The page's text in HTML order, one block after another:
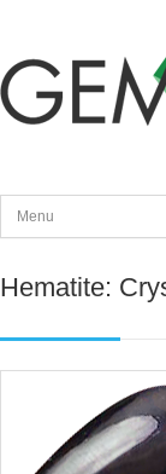
Hematite: